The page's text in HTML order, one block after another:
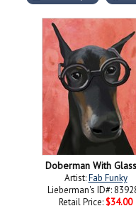
Doberman With
Artist:Fab Funky
Lieberman's ID#:
Retail Price: $34.00